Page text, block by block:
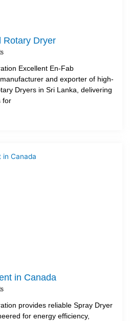
Rotary Dryer
Excellent En-Fab
and exporter of high-
Dryers in Sri Lanka, delivering
for
in Canada
provides reliable Spray Dryer
for energy efficiency,